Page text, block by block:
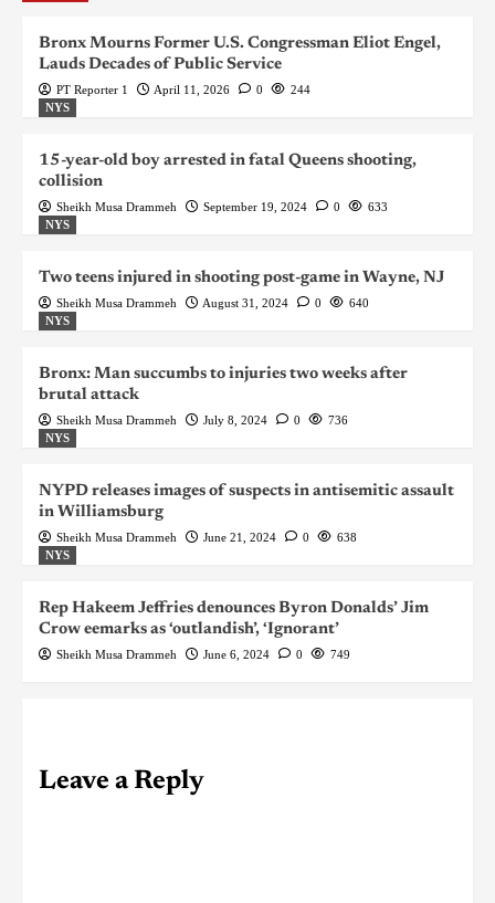
Bronx Mourns Former U.S. Congressman Eliot Engel,
Lauds Decades of Public Service
PT Reporter 1 April 11, 2026 0
244
NYS
15-year-old boy arrested in fatal Queens shooting,
collision
Sheikh Musa Drammeh September 19, 2024 0
633
NYS
Two teens injured in shooting post-game in Wayne, NJ
Sheikh Musa Drammeh August 31, 2024 0
640
NYS
Bronx: Man succumbs to injuries two weeks after
brutal attack
Sheikh Musa Drammeh July 8, 2024 0
736
NYS
NYPD releases images of suspects in antisemitic assault
in Williamsburg
Sheikh Musa Drammeh June 21, 2024 0
638
NYS
Rep Hakeem Jeffries denounces Byron Donalds’ Jim
Crow eemarks as ‘outlandish’, ‘Ignorant’
Sheikh Musa Drammeh June 6, 2024 0 749
Leave a Reply